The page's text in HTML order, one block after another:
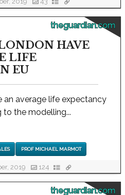
theguardian.com
HAVE
LIFE
EU
an average life expectancy
to the modelling...
PROF MICHAEL MARMOT
2019 124
theguardian.com